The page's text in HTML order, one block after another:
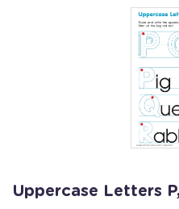
Uppercase Letters